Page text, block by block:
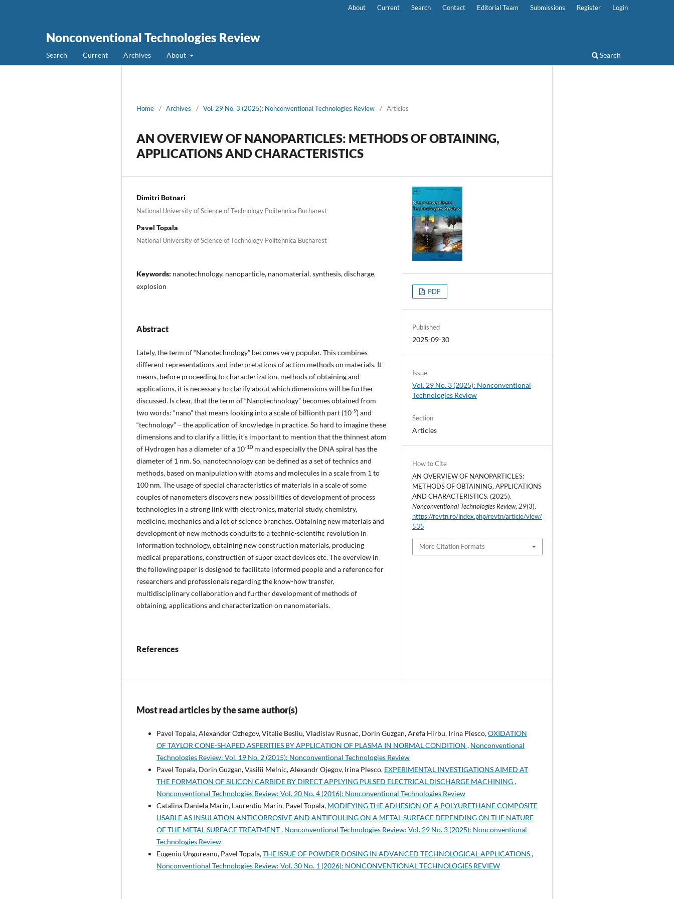
Nonconventional Technologies Review
Search Current Archives About Search
About Current Search Contact Editorial Team Submissions Register Login
Home / Archives / Vol. 29 No. 3 (2025): Nonconventional Technologies Review / Articles
AN OVERVIEW OF NANOPARTICLES: METHODS OF OBTAINING,
APPLICATIONS AND CHARACTERISTICS
Dimitri Botnari
National University of Science of Technology Politehnica Bucharest
Pavel Topala
National University of Science of Technology Politehnica Bucharest
Keywords: nanotechnology, nanoparticle, nanomaterial, synthesis, discharge,
explosion
Abstract
Lately, the term of “Nanotechnology” becomes very popular. This combines
different representations and interpretations of action methods on materials. It
means, before proceeding to characterization, methods of obtaining and
applications, it is necessary to clarify about which dimensions will be further
discussed. Is clear, that the term of “Nanotechnology” becomes obtained from
two words: “nano” that means looking into a scale of billionth part (10-9) and
“technology” – the application of knowledge in practice. So hard to imagine these
dimensions and to clarify a little, it’s important to mention that the thinnest atom
of Hydrogen has a diameter of a 10-10 m and especially the DNA spiral has the
diameter of 1 nm. So, nanotechnology can be defined as a set of technics and
methods, based on manipulation with atoms and molecules in a scale from 1 to
100 nm. The usage of special characteristics of materials in a scale of some
couples of nanometers discovers new possibilities of development of process
technologies in a strong link with electronics, material study, chemistry,
medicine, mechanics and a lot of science branches. Obtaining new materials and
development of new methods conduits to a technic-scientific revolution in
information technology, obtaining new construction materials, producing
medical preparations, construction of super exact devices etc. The overview in
the following paper is designed to facilitate informed people and a reference for
researchers and professionals regarding the know-how transfer,
multidisciplinary collaboration and further development of methods of
obtaining, applications and characterization on nanomaterials.
References
PDF
Published
2025-09-30
Issue
Vol. 29 No. 3 (2025): Nonconventional
Technologies Review
Section
Articles
How to Cite
AN OVERVIEW OF NANOPARTICLES:
METHODS OF OBTAINING, APPLICATIONS
AND CHARACTERISTICS. (2025).
Nonconventional Technologies Review, 29(3).
https://revtn.ro/index.php/revtn/article/view/
535
More Citation Formats
Most read articles by the same author(s)
Pavel Topala, Alexander Ozhegov, Vitalie Besliu, Vladislav Rusnac, Dorin Guzgan, Arefa Hirbu, Irina Plesco,OXIDATION
OF TAYLOR CONE-SHAPED ASPERITIES BY APPLICATION OF PLASMA IN NORMAL CONDITION , Nonconventional
Technologies Review: Vol. 19 No. 2 (2015): Nonconventional Technologies Review
Pavel Topala, Dorin Guzgan, Vasilii Melnic, Alexandr Ojegov, Irina Plesco, EXPERIMENTAL INVESTIGATIONS AIMED AT
THE FORMATION OF SILICON CARBIDE BY DIRECT APPLYING PULSED ELECTRICAL DISCHARGE MACHINING,
Nonconventional Technologies Review: Vol. 20 No. 4 (2016): Nonconventional Technologies Review
Catalina Daniela Marin, Laurentiu Marin, Pavel Topala, MODIFYING THE ADHESION OF A POLYURETHANE COMPOSITE
USABLE AS INSULATION ANTICORROSIVE AND ANTIFOULING ON A METAL SURFACE DEPENDING ON THE NATURE
OF THE METAL SURFACE TREATMENT, Nonconventional Technologies Review: Vol. 29 No. 3 (2025): Nonconventional
Technologies Review
Eugeniu Ungureanu, Pavel Topala,THE ISSUE OF POWDER DOSING IN ADVANCED TECHNOLOGICAL APPLICATIONS,
Nonconventional Technologies Review: Vol. 30 No. 1 (2026): NONCONVENTIONAL TECHNOLOGIES REVIEW